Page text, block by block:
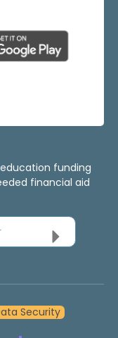
funding
financial aid
Security